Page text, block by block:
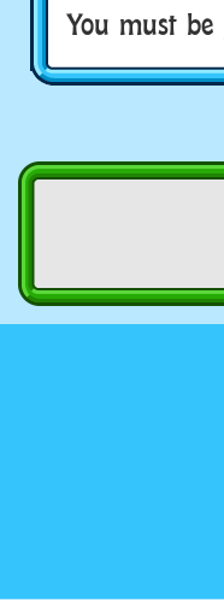
You must be